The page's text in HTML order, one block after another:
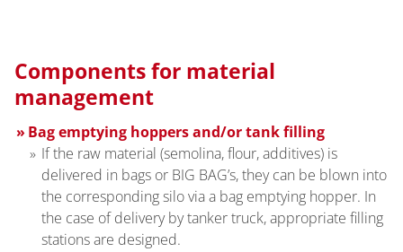
Components for material
management
Bag emptying hoppers and/or tank filling
If the raw material (semolina, flour, additives) is
delivered in bags or BIG BAG’s, they can be blown into
the corresponding silo via a bag emptying hopper. In
the case of delivery by tanker truck, appropriate filling
stations are designed.